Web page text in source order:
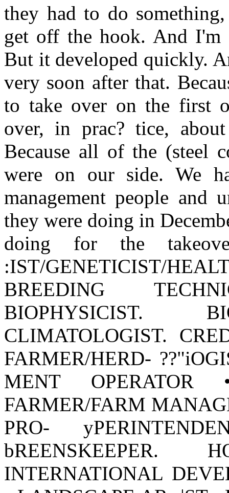
they had to do
get off the hook. And I'm
But it developed quickly.
very soon after that.
to take over on the first
over, in prac? tice,
Because all of the (steel
were on our side. We
management people and
they were doing in
doing for the
:IST/GENETICIST/
BREEDING
BIOPHYSICIST.
CLIMATOLOGIST.
FARMER/HERD-
MENT
FARMER/FARM
PRO-
bREENSKEEPER.
INTERNATIONAL